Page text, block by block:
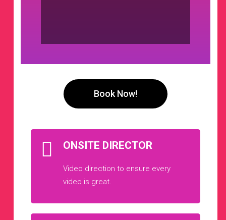
Book Now!
ONSITE DIRECTOR
Video direction to ensure every
video is great.